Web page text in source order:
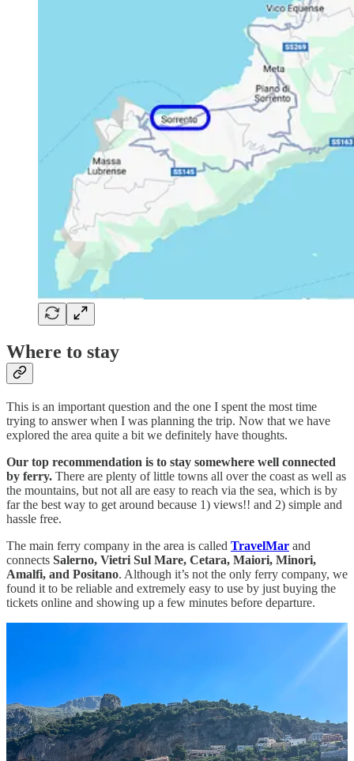
Where to stay
This is an important question and the one I spent the most time
trying to answer when I was planning the trip. Now that we have
explored the area quite a bit we definitely have thoughts.
Our top recommendation is to stay somewhere well connected
by ferry. There are plenty of little towns all over the coast as well as
the mountains, but not all are easy to reach via the sea, which is by
far the best way to get around because 1) views!! and 2) simple and
hassle free.
The main ferry company in the area is called TravelMar and
connects Salerno, Vietri Sul Mare, Cetara, Maiori, Minori,
Amalfi, and Positano. Although it’s not the only ferry company, we
found it to be reliable and extremely easy to use by just buying the
tickets online and showing up a few minutes before departure.